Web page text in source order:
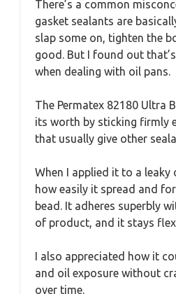
There’s a common
gasket sealants are
slap some on, tighten the
good. But I found out
when dealing with oil pans.
The Permatex 82180 Ultra
its worth by sticking firmly
that usually give other
When I applied it to a leaky
how easily it spread and
bead. It adheres superbly
of product, and it stays
I also appreciated how it
and oil exposure without
over time.